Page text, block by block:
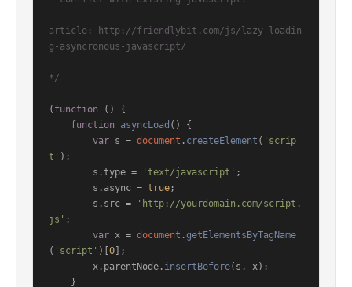
article: http://friendlybit.com/js/lazy-loadin
g-asyncronous-javascript/
*/
( function ( ) {
function
asyncLoad ( ) {
var s = document . createElement ( 'scrip
t' );
        s.
type = 'text/javascript' ;
        s.
async = true;
        s.
src =
'http://yourdomain.com/script.
js' ;
var x = document .getElementsByTagName
( 'script' )[ 0 ];
        x.
parentNode . insertBefore(s, x);